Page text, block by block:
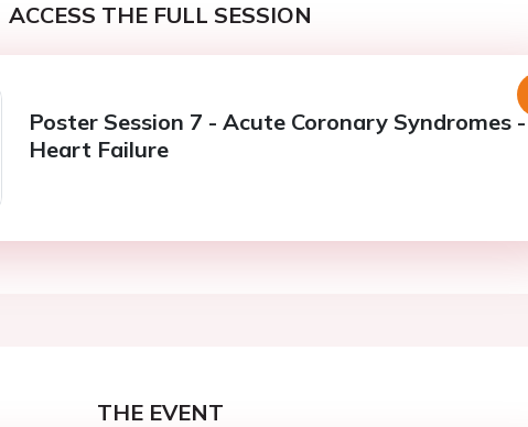
ACCESS THE FULL SESSION
Poster Session 7 - Acute Coronary Syndromes -
Heart Failure
THE EVENT